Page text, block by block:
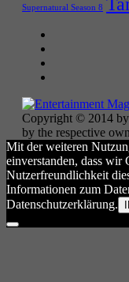
Supernatural Season 8
Copyright © 2014 by
by the respective
Mit der weiteren
einverstanden, dass wir
Nutzerfreundlichkeit
Informationen zum
Datenschutzerklärung.